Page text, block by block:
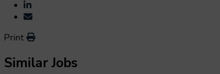
Print
Similar Jobs